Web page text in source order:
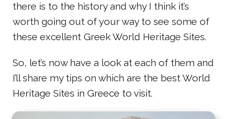
there is to the history and why I think it’s
worth going out of your way to see some of
these excellent Greek World Heritage Sites.
So, let’s now have a look at each of them and
I’ll share my tips on which are the best World
Heritage Sites in Greece to visit.